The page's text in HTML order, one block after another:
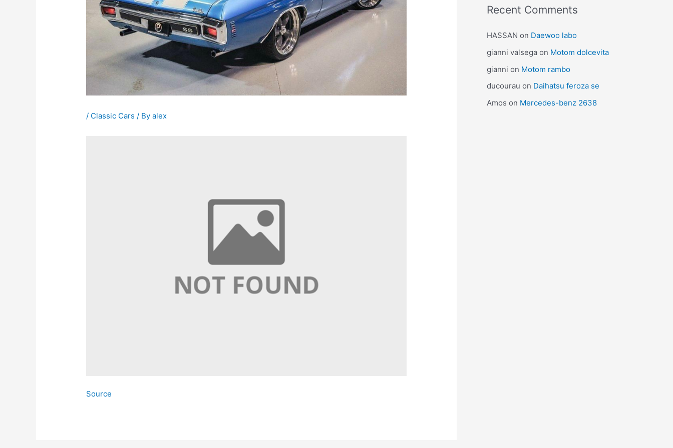
/ Classic Cars / Byalex
Source
Recent Comments
HASSAN on Daewoo labo
gianni valsega on Motom dolcevita
gianni on Motom rambo
ducourau on Daihatsu feroza se
Amos on Mercedes-benz 2638